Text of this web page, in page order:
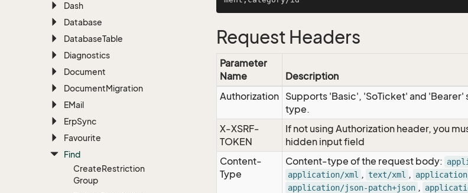
Dash
Database
DatabaseTable
Diagnostics
Document
DocumentMigration
EMail
ErpSync
Favourite
Find
CreateRestriction
Group
Request Headers
Parameter
Name
Description
Authorization Supports 'Basic', 'SoTicket' and
type.
X-XSRF-
TOKEN
If not using Authorization header, you
hidden input field
Content-
Type
Content-type of the request body:
application/xml , text/xml ,
application/json-patch+json ,